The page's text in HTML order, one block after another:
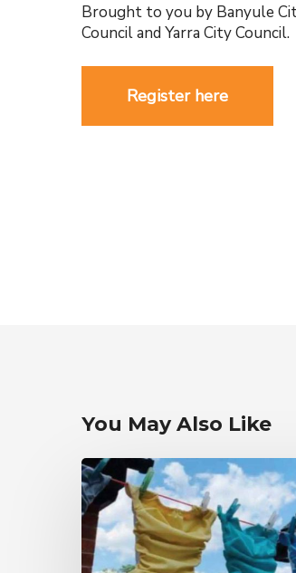
Brought to you by Banyule
Council and Yarra City Council.
Register here
You May Also Like
Cloth
nappy
workshop
online